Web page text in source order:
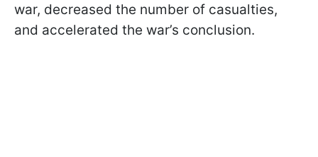
war, decreased the number of casualties,
and accelerated the war’s conclusion.